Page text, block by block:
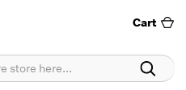
Cart